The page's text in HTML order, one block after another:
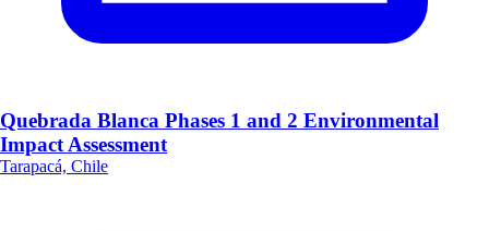
Quebrada Blanca Phases 1 and 2 Environmental
Impact Assessment
Tarapacá, Chile